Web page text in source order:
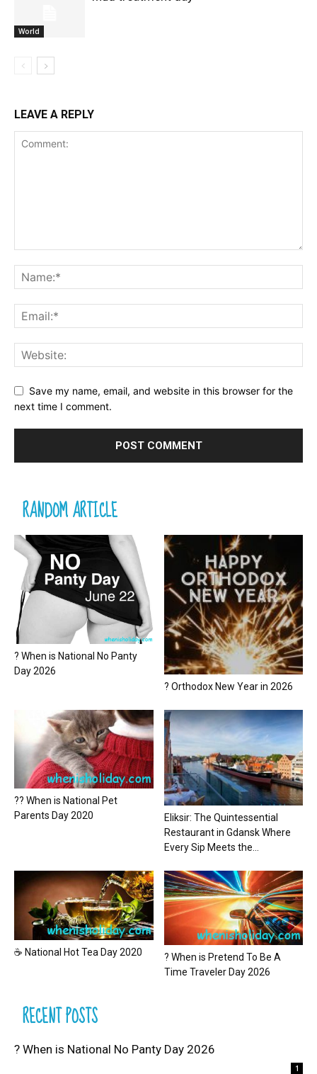
World
LEAVE A REPLY
Save my name, email, and website in this browser for the
next time I comment.
RANDOM ARTICLE
? When is National No Panty
Day 2026
? Orthodox New Year in 2026
?? When is National Pet
Parents Day 2020
Eliksir: The Quintessential
Restaurant in Gdansk Where
Every Sip Meets the...
☕ National Hot Tea Day 2020
? When is Pretend To Be A
Time Traveler Day 2026
RECENT POSTS
? When is National No Panty Day 2026
1